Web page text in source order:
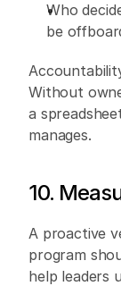
Who
be
Without
a
manages.
10.
A proactive
program
help leaders